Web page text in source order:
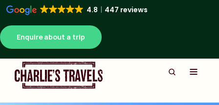
4.8 447 reviews
Enquire about a trip